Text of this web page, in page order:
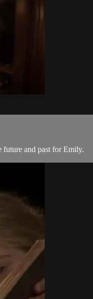
future and past for Emily.